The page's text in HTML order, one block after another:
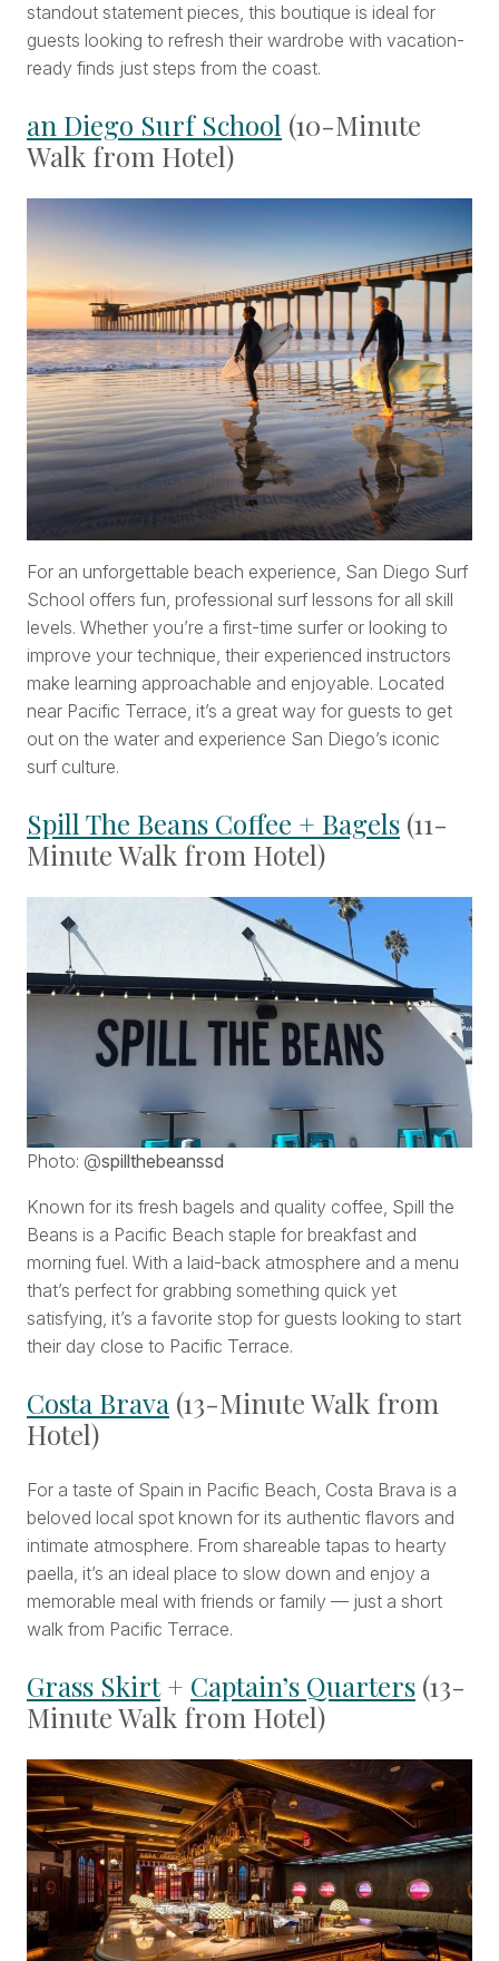
standout statement pieces, this boutique is ideal for
guests looking to refresh their wardrobe with vacation-
ready finds just steps from the coast.
an Diego Surf School (10-Minute
Walk from Hotel)
For an unforgettable beach experience, San Diego Surf
School offers fun, professional surf lessons for all skill
levels. Whether you’re a first-time surfer or looking to
improve your technique, their experienced instructors
make learning approachable and enjoyable. Located
near Pacific Terrace, it’s a great way for guests to get
out on the water and experience San Diego’s iconic
surf culture.
Spill The Beans Coffee + Bagels (11-
Minute Walk from Hotel)
Photo: @spillthebeanssd
Known for its fresh bagels and quality coffee, Spill the
Beans is a Pacific Beach staple for breakfast and
morning fuel. With a laid-back atmosphere and a menu
that’s perfect for grabbing something quick yet
satisfying, it’s a favorite stop for guests looking to start
their day close to Pacific Terrace.
Costa Brava (13-Minute Walk from
Hotel)
For a taste of Spain in Pacific Beach, Costa Brava is a
beloved local spot known for its authentic flavors and
intimate atmosphere. From shareable tapas to hearty
paella, it’s an ideal place to slow down and enjoy a
memorable meal with friends or family — just a short
walk from Pacific Terrace.
Grass Skirt+ Captain’s Quarters (13-
Minute Walk from Hotel)